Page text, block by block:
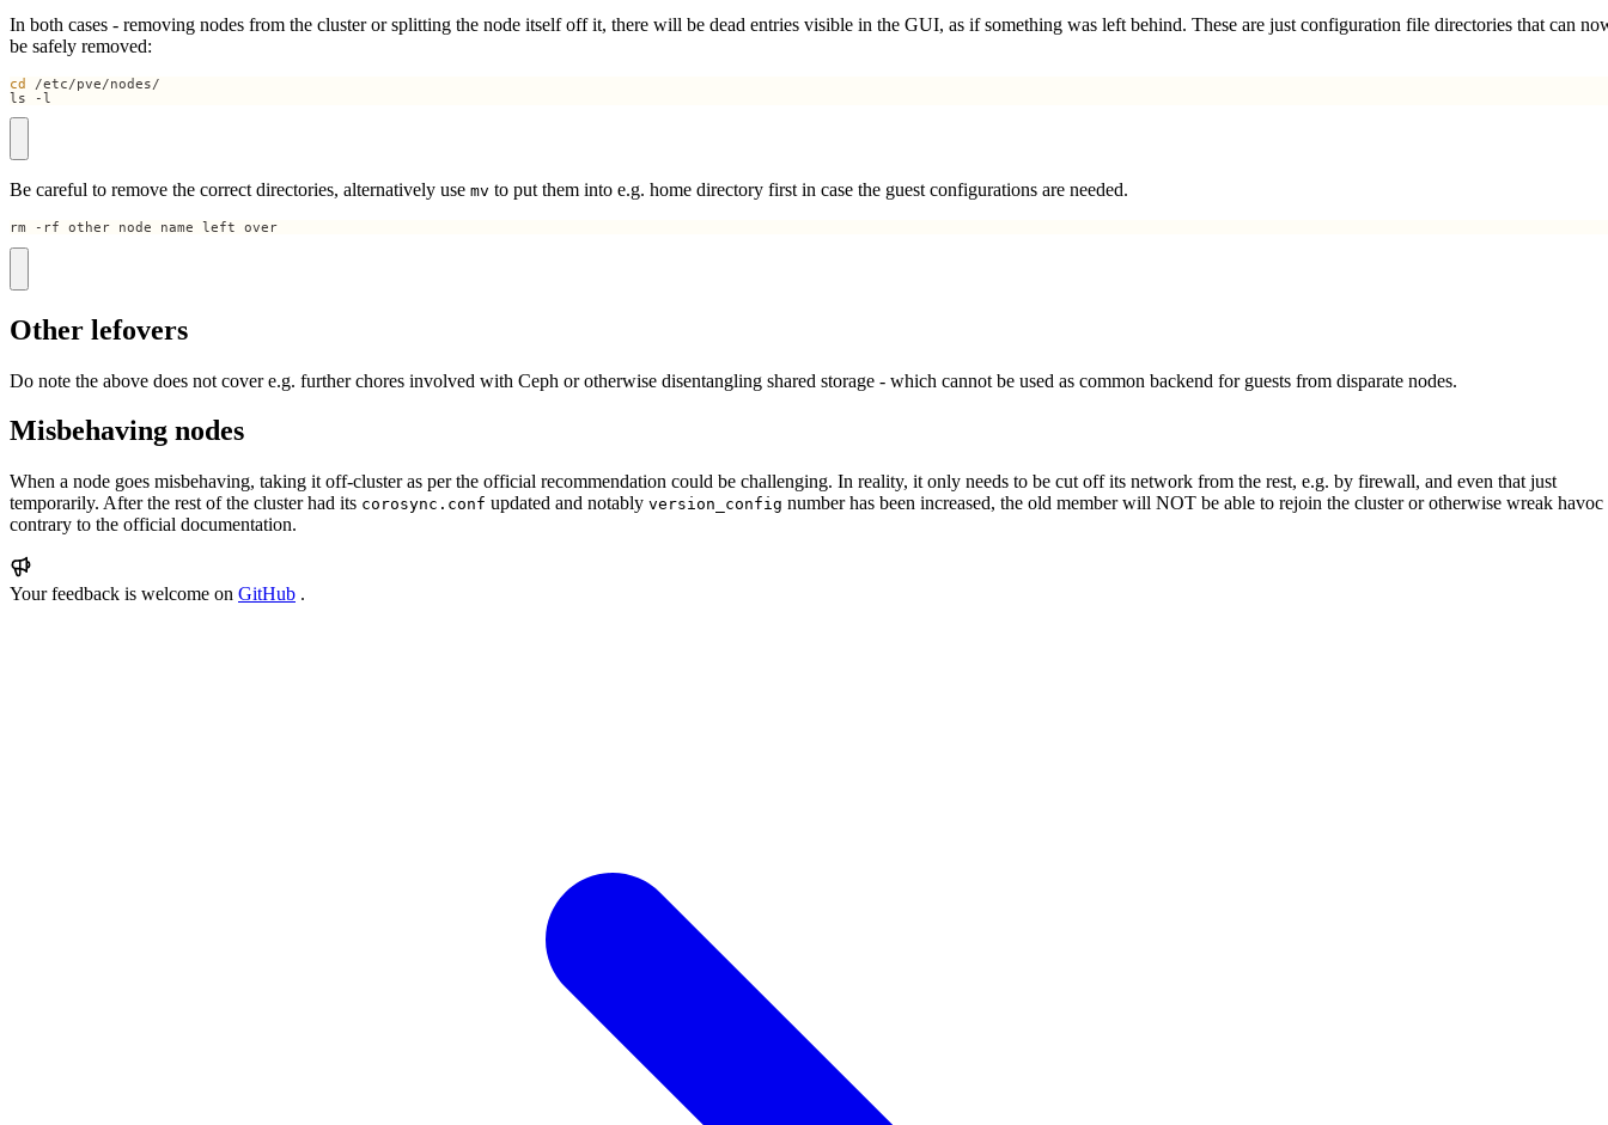
In both cases - removing nodes from the cluster or splitting the node itself off it, there will be dead entries visible in the GUI, as if something was left behind. These are just configuration file directories that can
be safely removed:
cd
ls -l
Be careful to remove the correct directories, alternatively use mv to put them into e.g. home directory first in case the guest configurations are needed.
rm -rf other_node_name_left_over
Other lefovers
Do note the above does not cover e.g. further chores involved with Ceph or otherwise disentangling shared storage - which cannot be used as common backend for guests from disparate nodes.
Misbehaving nodes
When a node goes misbehaving, taking it off-cluster as per the official recommendation could be challenging. In reality, it only needs to be cut off its network from the rest, e.g. by firewall, and even that just
temporarily. After the rest of the cluster had its corosync.conf updated and notably version_config number has been increased, the old member will NOT be able to rejoin the cluster or otherwise wreak havoc
contrary to the official documentation.
Your feedback is welcome on GitHub .